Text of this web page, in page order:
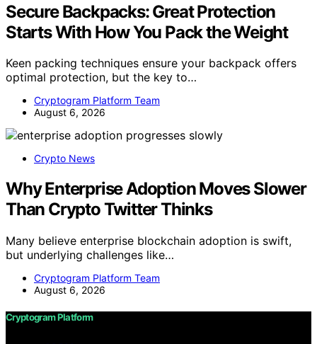
Secure Backpacks: Great Protection
Starts With How You Pack the Weight
Keen packing techniques ensure your backpack offers
optimal protection, but the key to…
Cryptogram Platform Team
August 6, 2026
Crypto News
Why Enterprise Adoption Moves Slower
Than Crypto Twitter Thinks
Many believe enterprise blockchain adoption is swift,
but underlying challenges like…
Cryptogram Platform Team
August 6, 2026
Cryptogram Platform